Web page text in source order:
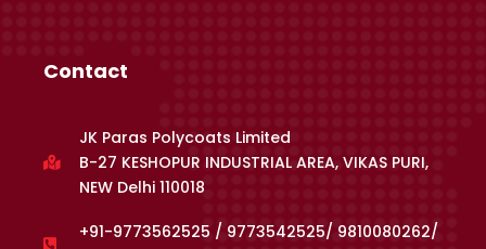
Contact
JK Paras Polycoats Limited
B-27 KESHOPUR INDUSTRIAL AREA, VIKAS PURI,
NEW Delhi 110018
+91-9773562525 / 9773542525/ 9810080262/